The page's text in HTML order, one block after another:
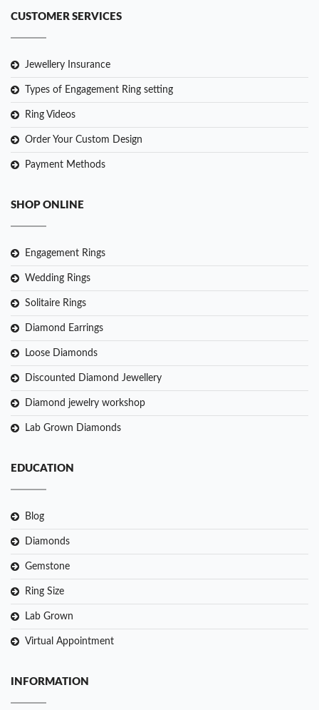
CUSTOMER SERVICES
Jewellery Insurance
Types of Engagement Ring setting
Ring Videos
Order Your Custom Design
Payment Methods
SHOP ONLINE
Engagement Rings
Wedding Rings
Solitaire Rings
Diamond Earrings
Loose Diamonds
Discounted Diamond Jewellery
Diamond jewelry workshop
Lab Grown Diamonds
EDUCATION
Blog
Diamonds
Gemstone
Ring Size
Lab Grown
Virtual Appointment
INFORMATION